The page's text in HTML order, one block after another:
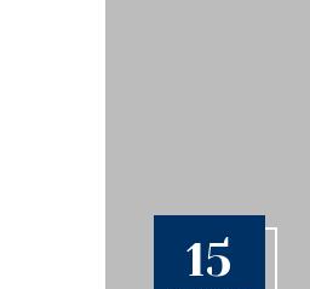
15